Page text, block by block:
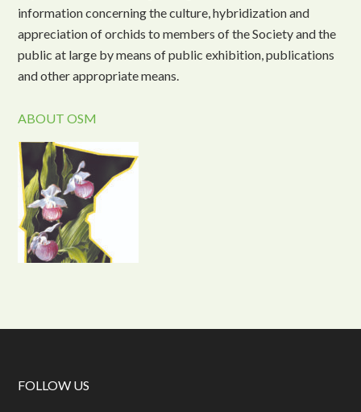
information concerning the culture, hybridization and
appreciation of orchids to members of the Society and the
public at large by means of public exhibition, publications
and other appropriate means.
ABOUT OSM
FOLLOW US